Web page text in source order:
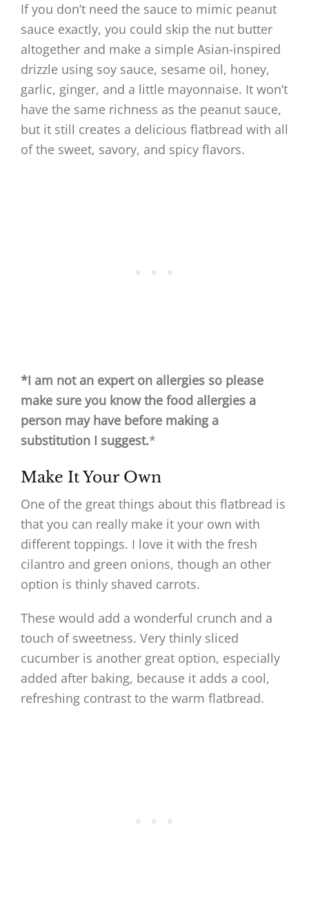
If you don’t need the sauce to mimic peanut
sauce exactly, you could skip the nut butter
altogether and make a simple Asian-inspired
drizzle using soy sauce, sesame oil, honey,
garlic, ginger, and a little mayonnaise. It won’t
have the same richness as the peanut sauce,
but it still creates a delicious flatbread with all
of the sweet, savory, and spicy flavors.
*I am not an expert on allergies so please
make sure you know the food allergies a
person may have before making a
substitution I suggest.*
Make It Your Own
One of the great things about this flatbread is
that you can really make it your own with
different toppings. I love it with the fresh
cilantro and green onions, though an other
option is thinly shaved carrots.
These would add a wonderful crunch and a
touch of sweetness. Very thinly sliced
cucumber is another great option, especially
added after baking, because it adds a cool,
refreshing contrast to the warm flatbread.